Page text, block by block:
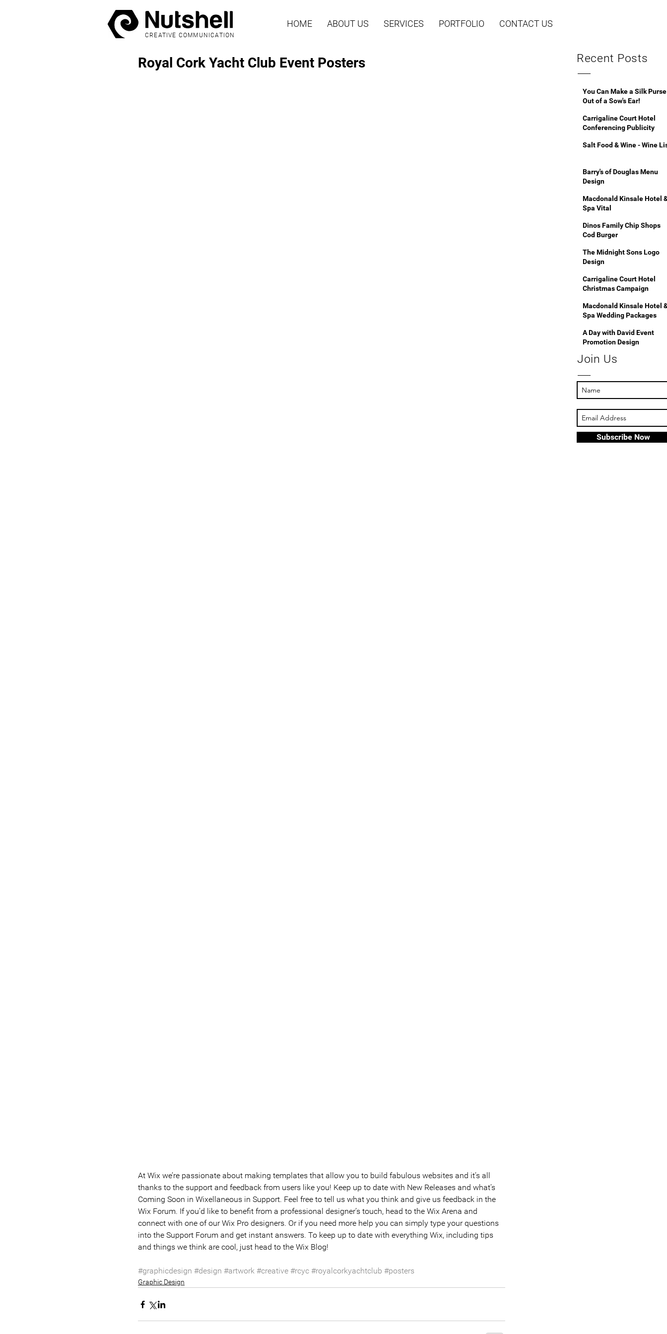
CREATIVE COMMUNICATION
HOME ABOUT US SERVICES PORTFOLIO CONTACT US
Recent Posts
You Can Make a Silk Purse
Out of a Sow's Ear!
Carrigaline Court Hotel
Conferencing Publicity
Salt Food & Wine - Wine
Barry's of Douglas Menu
Design
Macdonald Kinsale Hotel
Spa Vital
Dinos Family Chip Shops
Cod Burger
The Midnight Sons Logo
Design
Carrigaline Court Hotel
Christmas Campaign
Macdonald Kinsale Hotel
Spa Wedding Packages
A Day with David Event
Promotion Design
Subscribe Now
Join Us
Royal Cork Yacht Club Event Posters
At Wix we’re passionate about making templates that allow you to build fabulous websites and it’s all
thanks to the support and feedback from users like you! Keep up to date with New Releases and what’s
Coming Soon in Wixellaneous in Support. Feel free to tell us what you think and give us feedback in the
Wix Forum. If you’d like to benefit from a professional designer’s touch, head to the Wix Arena and
connect with one of our Wix Pro designers. Or if you need more help you can simply type your questions
into the Support Forum and get instant answers. To keep up to date with everything Wix, including tips
and things we think are cool, just head to the Wix Blog!
#graphicdesign #design #artwork #creative #rcyc #royalcorkyachtclub #posters
Graphic Design